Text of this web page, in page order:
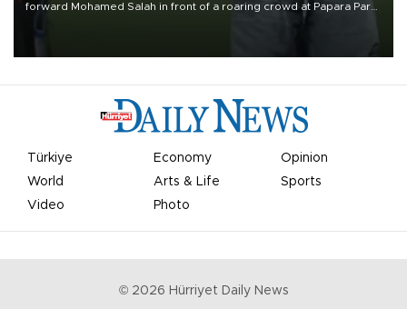
forward Mohamed Salah in front of a roaring crowd at Papara Park
Türkiye Economy
Opinion
World
Arts & Life
Sports
Video
Photo
© 2026 Hürriyet Daily News